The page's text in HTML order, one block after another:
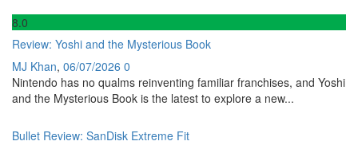
8.0
Review: Yoshi and the Mysterious Book
MJ Khan, 06/07/2026 0
Nintendo has no qualms reinventing familiar franchises, and Yoshi
and the Mysterious Book is the latest to explore a new...
Bullet Review: SanDisk Extreme Fit